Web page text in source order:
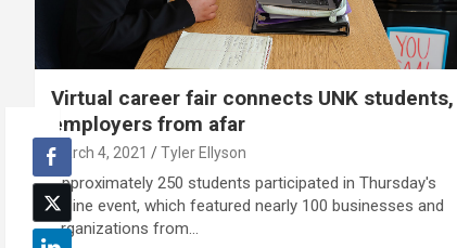
Virtual career fair connects UNK students,
employers from afar
March 4, 2021 Tyler Ellyson
Approximately 250 students participated in Thursday's
online event, which featured nearly 100 businesses and
organizations from…